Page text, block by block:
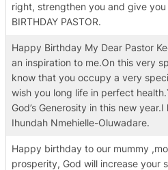
right, strengthen you and give
BIRTHDAY PASTOR.
Happy Birthday My Dear Pastor
an inspiration to me.On this very
know that you occupy a very
wish you long life in perfect
God’s Generosity in this new
Ihundah Nmehielle-Oluwadare.
Happy birthday to our mummy
prosperity, God will increase your